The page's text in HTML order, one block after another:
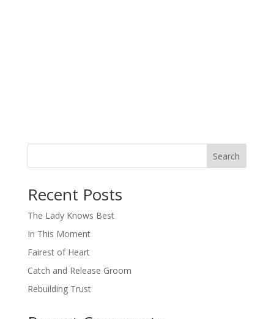
Search
Recent Posts
The Lady Knows Best
In This Moment
Fairest of Heart
Catch and Release Groom
Rebuilding Trust